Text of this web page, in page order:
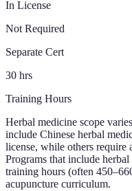
In License
Not Required
Separate Cert
30 hrs
Training Hours
Herbal medicine scope
include Chinese herbal
license, while others require
Programs that include
training hours (often
acupuncture curriculum.